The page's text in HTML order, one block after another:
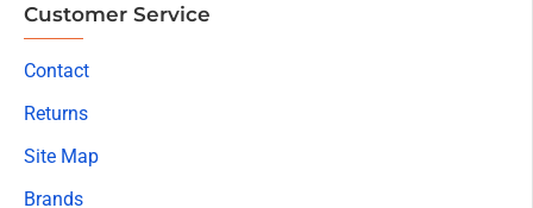
Customer Service
Contact
Returns
Site Map
Brands